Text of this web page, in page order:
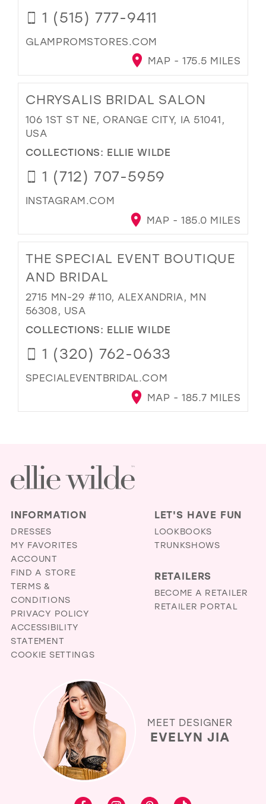
1 (515) 777-9411
GLAMPROMSTORES.COM
MAP - 175.5 MILES
CHRYSALIS BRIDAL SALON
106 1ST ST NE, ORANGE CITY, IA 51041,
USA
COLLECTIONS: ELLIE WILDE
1 (712) 707-5959
INSTAGRAM.COM
MAP - 185.0 MILES
THE SPECIAL EVENT BOUTIQUE
AND BRIDAL
2715 MN-29 #110, ALEXANDRIA, MN
56308, USA
COLLECTIONS: ELLIE WILDE
1 (320) 762-0633
SPECIALEVENTBRIDAL.COM
MAP - 185.7 MILES
INFORMATION
DRESSES
MY FAVORITES
ACCOUNT
FIND A STORE
TERMS &
CONDITIONS
PRIVACY POLICY
ACCESSIBILITY
STATEMENT
COOKIE SETTINGS
LET'S HAVE FUN
LOOKBOOKS
TRUNKSHOWS
RETAILERS
BECOME A RETAILER
RETAILER PORTAL
MEET DESIGNER
EVELYN JIA